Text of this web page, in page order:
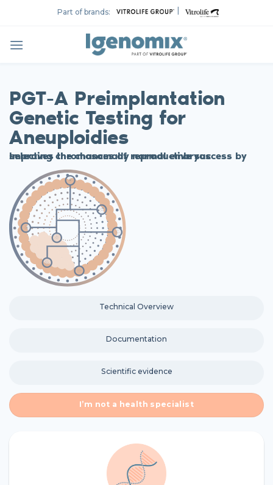
Part of brands: |
PGT-A Preimplantation
Genetic Testing for
Aneuploidies
Improves the chances of reproductive success by selecting chromosomally normal embryos
Technical Overview
Documentation
Scientific evidence
I’m not a health specialist